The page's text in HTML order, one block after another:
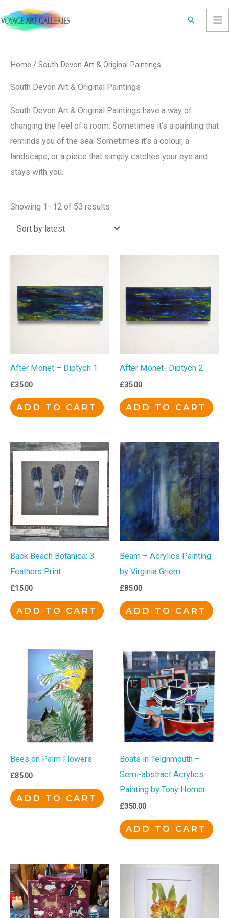
to
Search
Home / South Devon Art & Original Paintings
South Devon Art & Original Paintings
South Devon Art & Original Paintings have a way of
changing the feel of a room. Sometimes it’s a painting that
reminds you of the sea. Sometimes it’s a colour, a
landscape, or a piece that simply catches your eye and
stays with you.
Showing 1–12 of 53 results
latest
After Monet – Diptych 1
£35.00
ADD TO CART
After Monet- Diptych 2
£35.00
ADD TO CART
Back Beach Botanica: 3
Feathers Print
£15.00
ADD TO CART
Beam – Acrylics Painting
by Virginia Griem
£85.00
ADD TO CART
Bees on Palm Flowers
£85.00
ADD TO CART
Boats in Teignmouth –
Semi-abstract Acrylics
Painting by Tony Homer
£350.00
ADD TO CART